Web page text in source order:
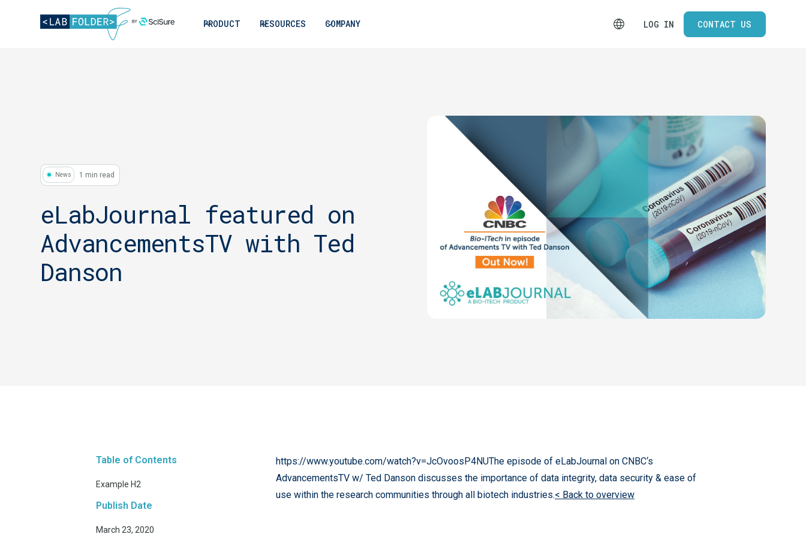
PRODUCT RESOURCES COMPANY LOG IN CONTACT US
News 1 min read
eLabJournal featured on
AdvancementsTV with Ted
Danson
Table of Contents
Example H2
Publish Date
March 23, 2020
https://www.youtube.com/watch?v=JcOvoosP4NUThe episode of eLabJournal​ on CNBC‘s
AdvancementsTV w/ Ted Danson discusses the importance of data integrity,​ data security​ & ease of
use within the research​ communities through all biotech​ industries.< Back to overview